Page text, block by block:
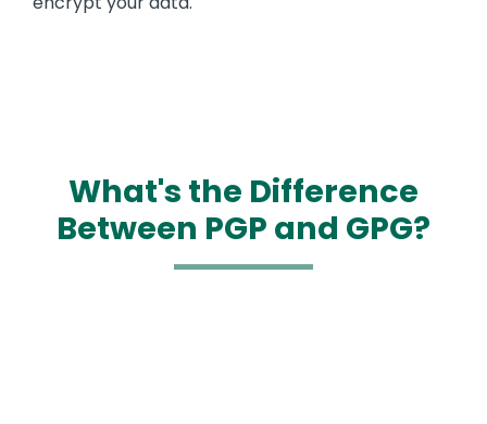
What's the Difference
Between PGP and GPG?